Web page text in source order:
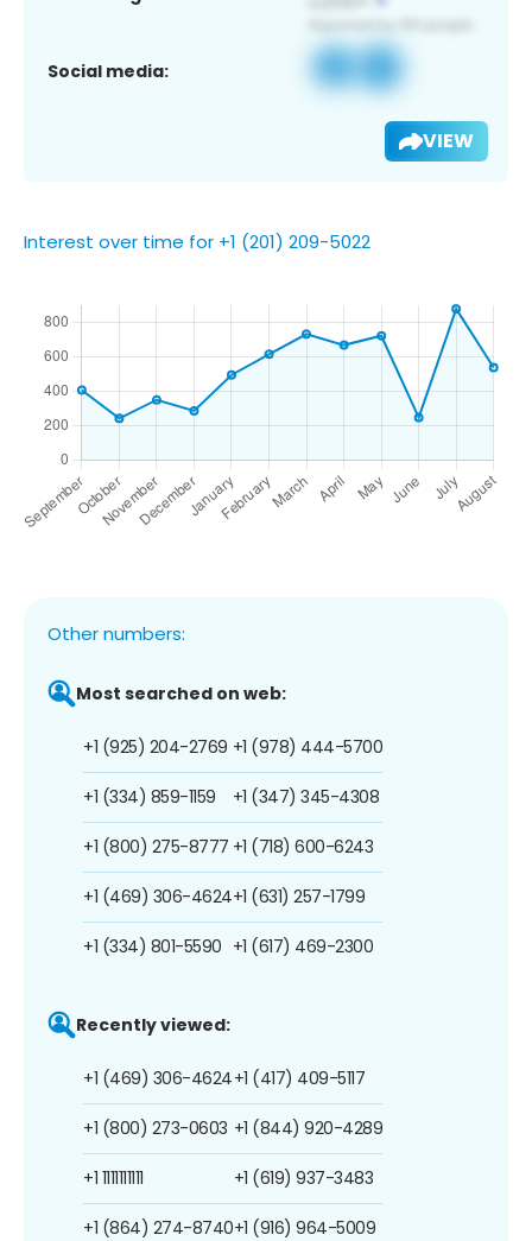
Social media:
VIEW
Interest over time for +1 (201) 209-5022
Other numbers:
Most searched on web:
+1 (925) 204-2769
+1 (334) 859-1159
+1 (800) 275-8777
+1 (469) 306-4624
+1 (334) 801-5590
+1 (978) 444-5700
+1 (347) 345-4308
+1 (718) 600-6243
+1 (631) 257-1799
+1 (617) 469-2300
Recently viewed:
+1 (469) 306-4624
+1 (800) 273-0603
+1 1111111111
+1 (864) 274-8740
+1 (417) 409-5117
+1 (844) 920-4289
+1 (619) 937-3483
+1 (916) 964-5009